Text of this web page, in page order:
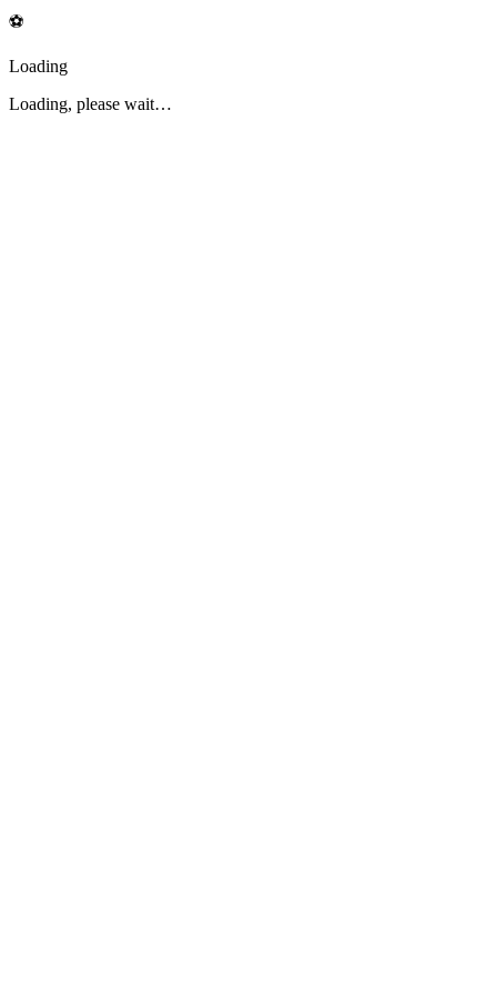
⚽
Loading
Loading, please wait…